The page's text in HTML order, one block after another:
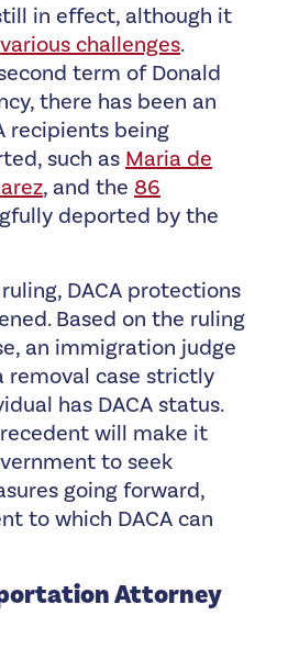
in effect, although it
various challenges.
term of Donald
there has been an
recipients being
such as Maria de
, and the 86
deported by the
DACA protections
Based on the ruling
an immigration judge
removal case strictly
has DACA status.
will make it
to seek
going forward,
to which DACA can
Attorney